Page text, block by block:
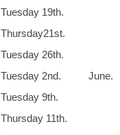
Tuesday
Thursday21st.
Tuesday 26th.
Tuesday 2nd.
Tuesday 9th.
Thursday 11th.